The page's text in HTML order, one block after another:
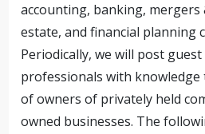
accounting, banking, mergers
estate, and financial planning
Periodically, we will post
professionals with
of owners of privately held
owned businesses. The